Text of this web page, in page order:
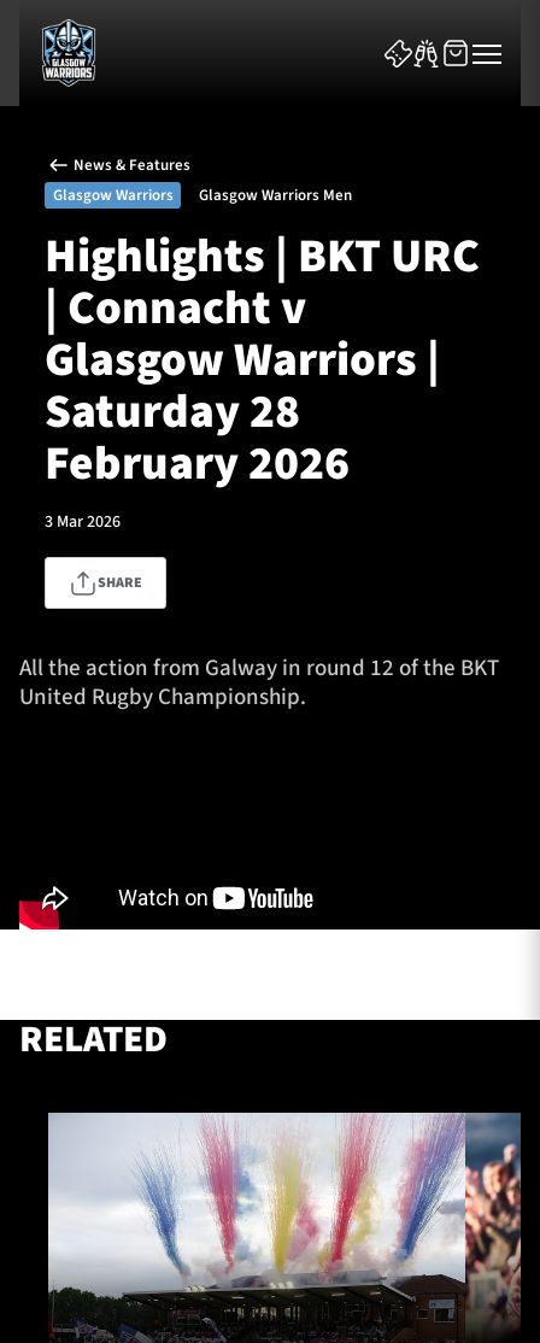
News & Features
Team
Fixtures
Tickets & Events
Community
1872 CUP
About Us
News & Features
Glasgow Warriors
Glasgow Warriors Men
Highlights | BKT URC
| Connacht v
Glasgow Warriors |
Saturday 28
February 2026
3 Mar 2026
SHARE
All the action from Galway in round 12 of the BKT
United Rugby Championship.
RELATED